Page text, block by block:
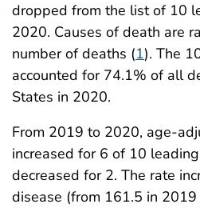
dropped from the list of 10
2020. Causes of death are
number of deaths (1). The
accounted for 74.1% of all
States in 2020.
From 2019 to 2020, age-
increased for 6 of 10
decreased for 2. The rate
disease (from 161.5 in